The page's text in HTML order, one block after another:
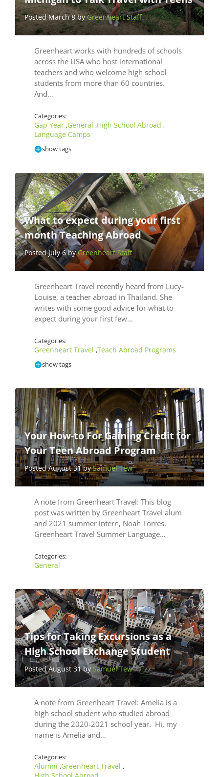
Posted March 8 byGreenheart Staff
Greenheart works with hundreds of schools
across the USA who host international
teachers and who welcome high school
students from more than 60 countries.
And…
Categories:
Gap Year ,General ,High School Abroad ,
Language Camps
show tags
What to expect during your first
month Teaching Abroad
Posted July 6 byGreenheart Staff
Greenheart Travel recently heard from Lucy-
Louise, a teacher abroad in Thailand. She
writes with some good advice for what to
expect during your first few…
Categories:
Greenheart Travel ,Teach Abroad Programs
show tags
Your How-to For Gaining Credit for
Your Teen Abroad Program
Posted August 31 bySamuel Tew
A note from Greenheart Travel: This blog
post was written by Greenheart Travel alum
and 2021 summer intern, Noah Torres.
Greenheart Travel Summer Language…
Categories:
General
Tips for Taking Excursions as a
High School Exchange Student
Posted August 31 bySamuel Tew
A note from Greenheart Travel: Amelia is a
high school student who studied abroad
during the 2020-2021 school year. Hi, my
name is Amelia and…
Categories:
Alumni ,Greenheart Travel ,